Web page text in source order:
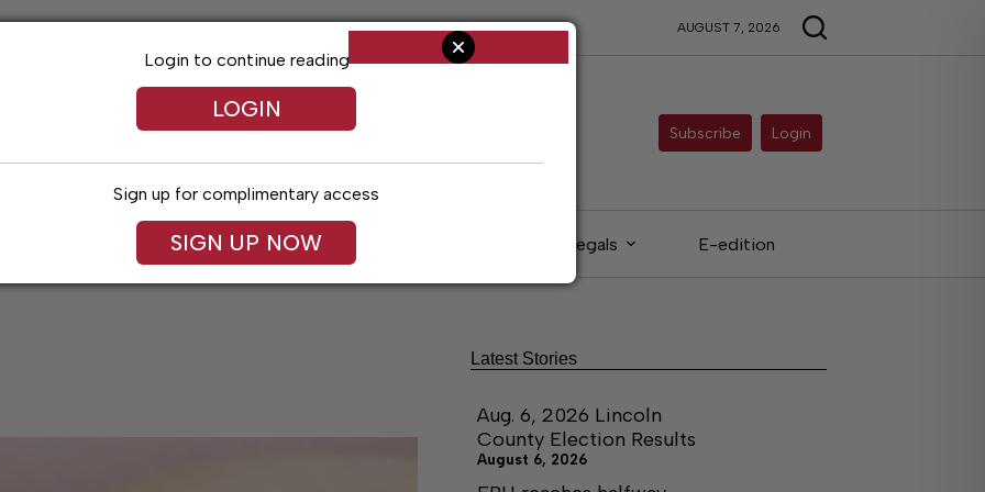
AUGUST 7, 2026
Subscribe Login
Arts & Entertainment Obituaries Legals E-edition
Login to continue reading
LOGIN
Sign up for complimentary access
SIGN UP NOW
Latest Stories
Aug. 6, 2026 Lincoln
County Election Results
August 6, 2026